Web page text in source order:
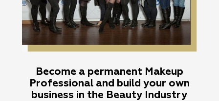
Become a permanent Makeup
Professional and build your own
business in the Beauty Industry